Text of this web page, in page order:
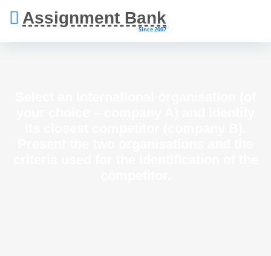
Assignment Bank
Since 2007